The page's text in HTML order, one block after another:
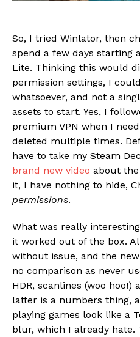
So, I tried Winlator, then
spend a few days starting
Lite. Thinking this would
permission settings, I
whatsoever, and not a
assets to start. Yes, I
premium VPN when I
deleted multiple times.
have to take my Steam
brand new video about the
it, I have nothing to hide,
permissions.
What was really
it worked out of the box.
without issue, and the
no comparison as never
HDR, scanlines (woo hoo!)
latter is a numbers thing,
playing games look like a
blur, which I already hate.